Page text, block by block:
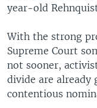
year-old
With the strong
Supreme Court
not sooner,
divide are already
contentious